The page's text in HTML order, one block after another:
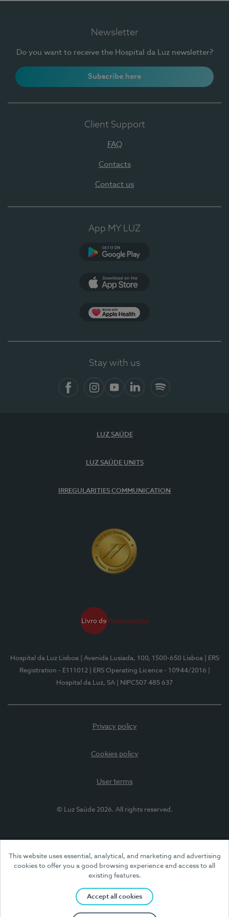
This website uses essential, analytical, and marketing and advertising
cookies to offer you a good browsing experience and access to all
existing features.
Accept all cookies
Newsletter
Do you want to receive the Hospital da Luz newsletter?
Subscribe here
Client Support
FAQ
Contacts
Contact us
App MY LUZ
Stay with us
LUZ SAÚDE
LUZ SAÚDE UNITS
IRREGULARITIES COMMUNICATION
Hospital da Luz Lisboa | Avenida Lusíada, 100, 1500-650 Lisboa
| ERS
Registration - E111012
| ERS Operating Licence - 10944/2016
Hospital da Luz, SA
| NIPC507 485 637
Privacy policy
Cookies policy
User terms
© Luz Saúde 2026. All rights reserved.